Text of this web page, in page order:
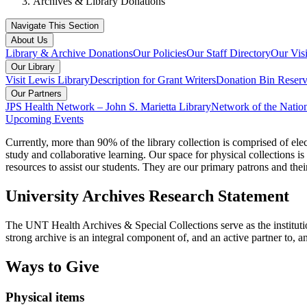
Navigate This Section
About Us
Library & Archive DonationsOur PoliciesOur Staff DirectoryOur
Our Library
Visit Lewis LibraryDescription for Grant WritersDonation Bin
Our Partners
JPS Health Network – John S. Marietta LibraryNetwork of the
Upcoming Events
Currently, more than 90% of the library collection is comprised of
study and collaborative learning. Our space for physical collections
resources to assist our students. They are our primary patrons and
University Archives Research Statement
The UNT Health Archives & Special Collections serve as the
strong archive is an integral component of, and an active partner to,
Ways to Give
Physical items